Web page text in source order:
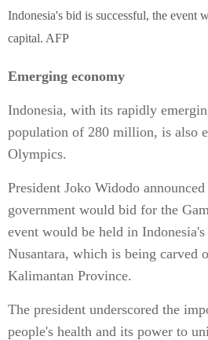
Indonesia's bid is successful, the event
capital. AFP
Emerging economy
Indonesia, with its rapidly
population of 280 million, is also
Olympics.
President Joko Widodo
government would bid for the
event would be held in
Nusantara, which is being carved
Kalimantan Province.
The president underscored the
people's health and its power to